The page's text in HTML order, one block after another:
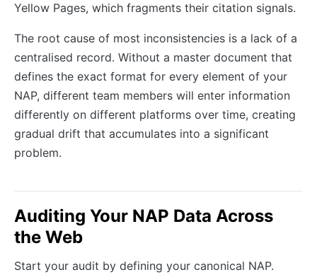
Yellow Pages, which fragments their citation signals.
The root cause of most inconsistencies is a lack of a
centralised record. Without a master document that
defines the exact format for every element of your
NAP, different team members will enter information
differently on different platforms over time, creating
gradual drift that accumulates into a significant
problem.
Auditing Your NAP Data Across
the Web
Start your audit by defining your canonical NAP.